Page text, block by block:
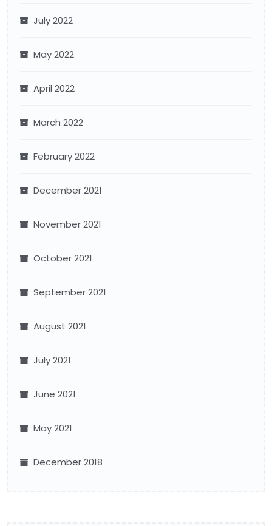
July 2022
May 2022
April 2022
March 2022
February 2022
December 2021
November 2021
October 2021
September 2021
August 2021
July 2021
June 2021
May 2021
December 2018